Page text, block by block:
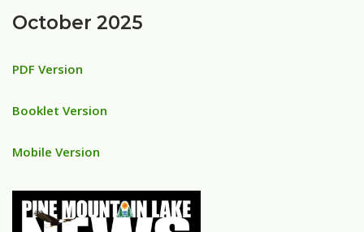
October 2025
PDF Version
Booklet Version
Mobile Version